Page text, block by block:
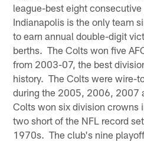
league-best eight
Indianapolis is the only team
to earn annual double-digit
berths. The Colts won five
from 2003-07, the best
history. The Colts were wire-
during the 2005, 2006, 2007
Colts won six division crowns
two short of the NFL record
1970s. The club's nine